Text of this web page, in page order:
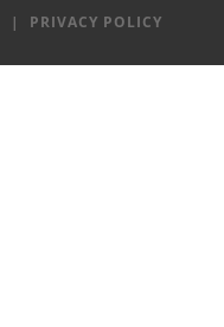
| PRIVACY POLICY